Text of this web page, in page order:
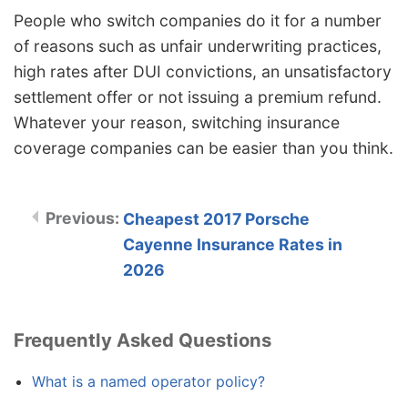
People who switch companies do it for a number
of reasons such as unfair underwriting practices,
high rates after DUI convictions, an unsatisfactory
settlement offer or not issuing a premium refund.
Whatever your reason, switching insurance
coverage companies can be easier than you think.
Cheapest 2017 Porsche
Cayenne Insurance Rates in
2026
Frequently Asked Questions
What is a named operator policy?